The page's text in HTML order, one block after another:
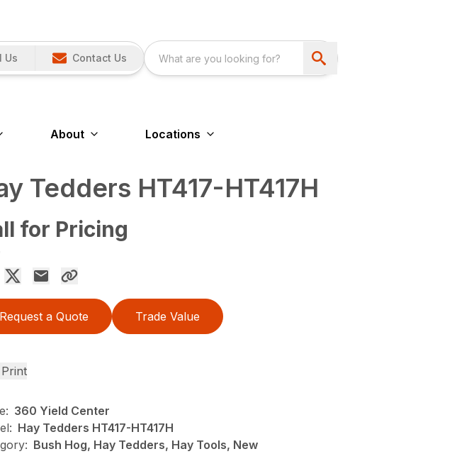
Us Contact Us
About Locations
Tedders HT417-HT417H
for Pricing
Request a Quote Trade Value
Print
360 Yield Center
Hay Tedders HT417-HT417H
Bush Hog, Hay Tedders, Hay Tools, New